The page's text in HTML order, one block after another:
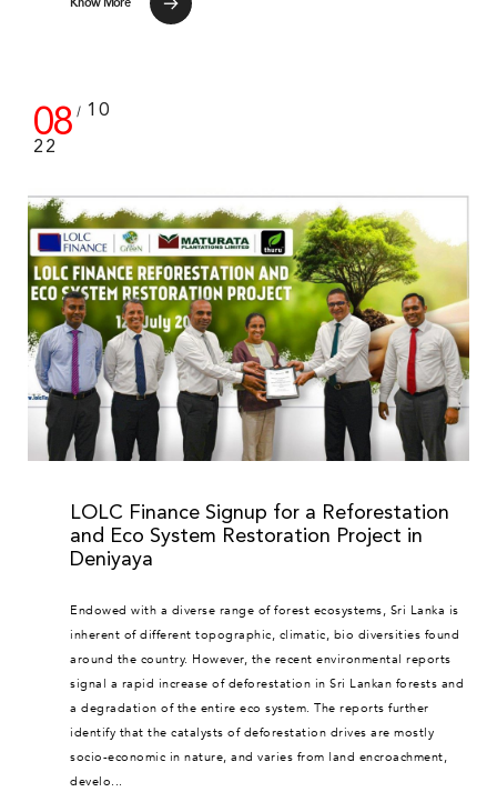
Know More
08 / 10
22
LOLC Finance Signup for a Reforestation
and Eco System Restoration Project in
Deniyaya
Endowed with a diverse range of forest ecosystems, Sri Lanka is
inherent of different topographic, climatic, bio diversities found
around the country. However, the recent environmental reports
signal a rapid increase of deforestation in Sri Lankan forests and
a degradation of the entire eco system. The reports further
identify that the catalysts of deforestation drives are mostly
socio-economic in nature, and varies from land encroachment,
develo...